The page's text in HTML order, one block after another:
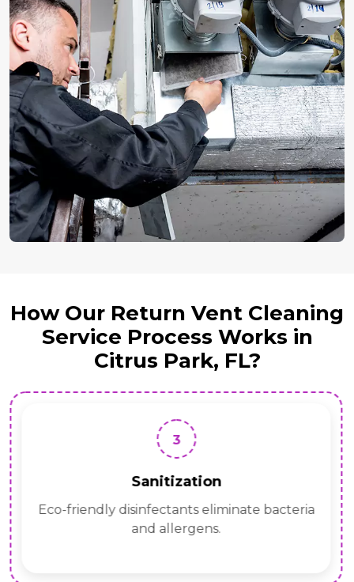
How Our Return Vent Cleaning
Service Process Works in
Citrus Park, FL?
3
Sanitization
Eco-friendly disinfectants eliminate bacteria
and allergens.